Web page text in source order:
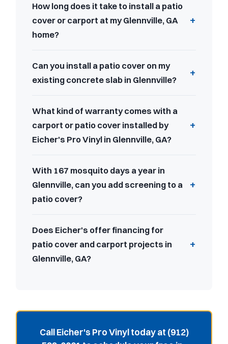
How long does it take to install a patio
cover or carport at my Glennville, GA
home?
Can you install a patio cover on my
existing concrete slab in Glennville?
What kind of warranty comes with a
carport or patio cover installed by
Eicher's Pro Vinyl in Glennville, GA?
With 167 mosquito days a year in
Glennville, can you add screening to a
patio cover?
Does Eicher's offer financing for
patio cover and carport projects in
Glennville, GA?
Call Eicher's Pro Vinyl today at (912)